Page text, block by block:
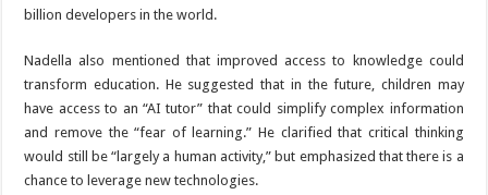
billion developers in the world.
Nadella also mentioned that improved access to knowledge could
transform education. He suggested that in the future, children may
have access to an “AI tutor” that could simplify complex information
and remove the “fear of learning.” He clarified that critical thinking
would still be “largely a human activity,” but emphasized that there is a
chance to leverage new technologies.